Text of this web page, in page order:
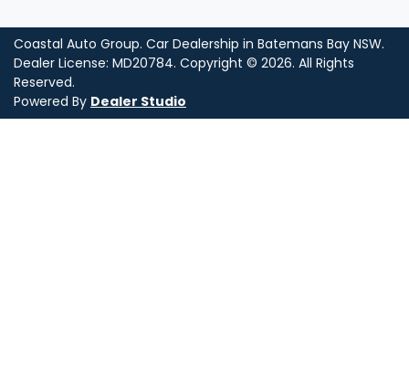
Coastal Auto Group. Car Dealership in Batemans Bay NSW.
Dealer License: MD20784. Copyright © 2026. All Rights
Reserved.
Powered By Dealer Studio